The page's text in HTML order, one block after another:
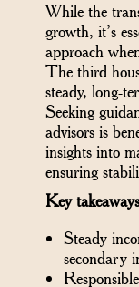
While the
growth, it’s
approach
The third
steady, long-
Seeking
advisors is
insights into
ensuring
Key
Steady
secondary